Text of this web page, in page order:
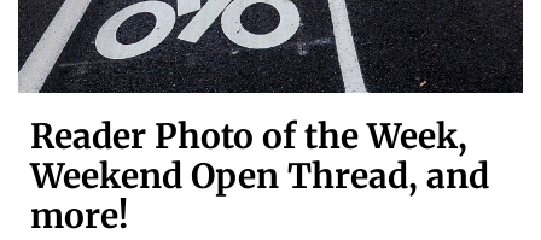
Reader Photo of the Week,
Weekend Open Thread, and
more!